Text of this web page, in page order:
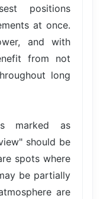
positions
at once.
and with
from not
long
marked as
should be
spots where
be partially
are